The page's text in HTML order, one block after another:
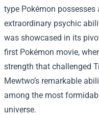
type Pokémon
extraordinary psychic
was showcased in its
first Pokémon movie,
strength that challenged
Mewtwo’s remarkable
among the most
universe.